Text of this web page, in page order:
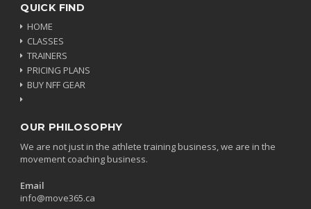
QUICK FIND
HOME
CLASSES
TRAINERS
PRICING PLANS
BUY NFF GEAR
OUR PHILOSOPHY
We are not just in the athlete training business, we are in the
movement coaching business.
Email
info@move365.ca